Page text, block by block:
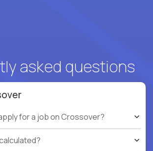
asked questions
for a job on Crossover?